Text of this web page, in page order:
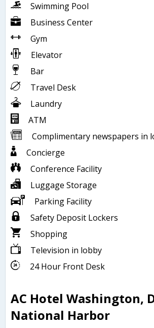
Swimming Pool
Business Center
Gym
Elevator
Bar
Travel Desk
Laundry
ATM
Complimentary newspapers in
Concierge
Conference Facility
Luggage Storage
Parking Facility
Safety Deposit Lockers
Shopping
Television in lobby
24 Hour Front Desk
AC Hotel Washington,
National Harbor